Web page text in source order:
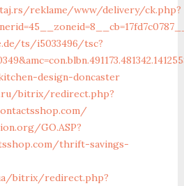
reklame/www/delivery/ck.php?
ts/i5033496/tsc?
design-doncaster
bitrix/redirect.php?
GO.ASP?
thrift-savings-
bitrix/redirect.php?